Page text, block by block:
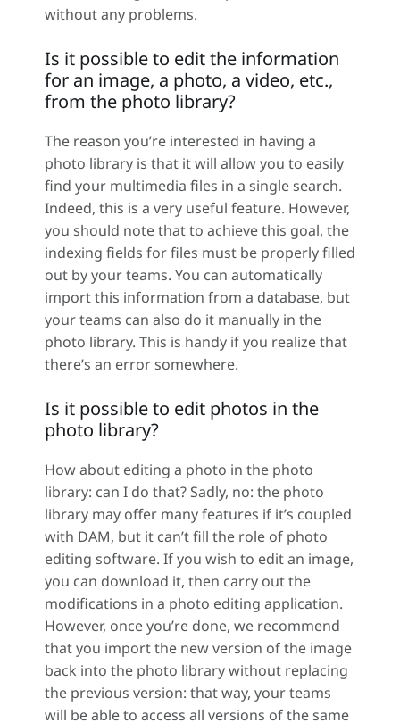
without any problems.
Is it possible to edit the information
for an image, a photo, a video, etc.,
from the photo library?
The reason you’re interested in having a
photo library is that it will allow you to easily
find your multimedia files in a single search.
Indeed, this is a very useful feature. However,
you should note that to achieve this goal, the
indexing fields for files must be properly filled
out by your teams. You can automatically
import this information from a database, but
your teams can also do it manually in the
photo library. This is handy if you realize that
there’s an error somewhere.
Is it possible to edit photos in the
photo library?
How about editing a photo in the photo
library: can I do that? Sadly, no: the photo
library may offer many features if it’s coupled
with DAM, but it can’t fill the role of photo
editing software. If you wish to edit an image,
you can download it, then carry out the
modifications in a photo editing application.
However, once you’re done, we recommend
that you import the new version of the image
back into the photo library without replacing
the previous version: that way, your teams
will be able to access all versions of the same